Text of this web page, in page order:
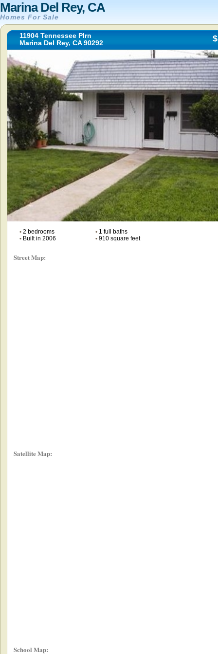
Marina Del Rey, CA
Homes For Sale
11904 Tennessee Plrn
Marina Del Rey, CA 90292
•2 bedrooms •1 full baths
•Built in 2006 •910 square feet
Street Map:
Satellite Map:
School Map: